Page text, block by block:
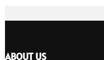
ABOUT US